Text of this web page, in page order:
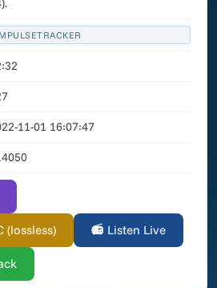
11-01 16:07:47
(lossless) 📻 Listen Live